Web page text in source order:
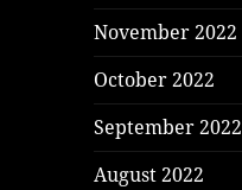
November 2022
October 2022
September 2022
August 2022